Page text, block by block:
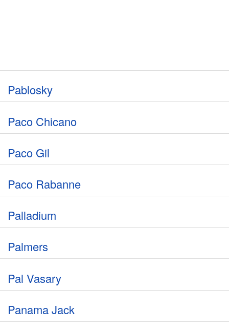
Pablosky
Paco Chicano
Paco Gil
Paco Rabanne
Palladium
Palmers
Pal Vasary
Panama Jack